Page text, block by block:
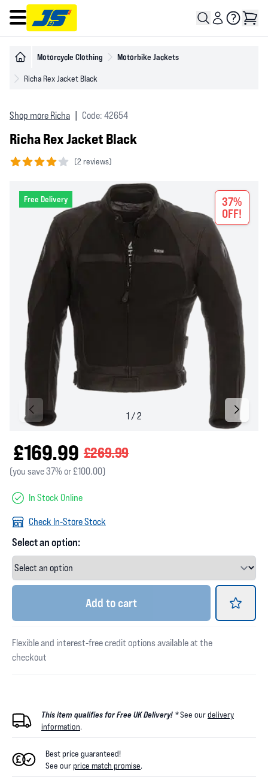
Open main menu
Motorcycle Clothing Motorbike Jackets
Richa Rex Jacket Black
Shop more Richa Code: 42654
Richa Rex Jacket Black
(2 reviews)
Free Delivery
37%
OFF!
£169.99 £269.99
(you save 37% or £100.00)
In Stock Online
Check In-Store Stock
Select an option:
Add to cart
Flexible and interest-free credit options available at the
checkout
This item qualifies for Free UK Delivery! *See ourdelivery
information.
Best price guaranteed!
See ourprice match promise.